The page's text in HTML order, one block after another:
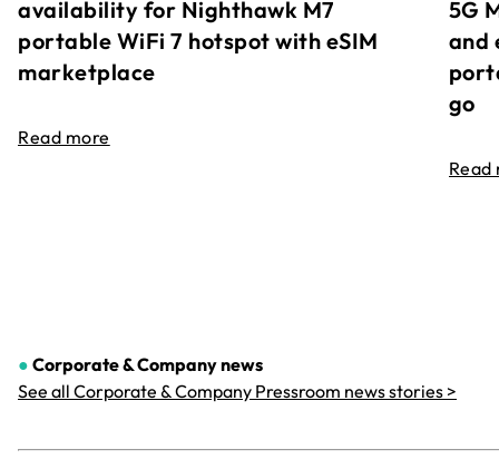
availability for Nighthawk M7
portable WiFi 7 hotspot with eSIM
marketplace
Read more
5G
and
go
Read
● Corporate & Companynews
See all Corporate & Company Pressroom news stories >